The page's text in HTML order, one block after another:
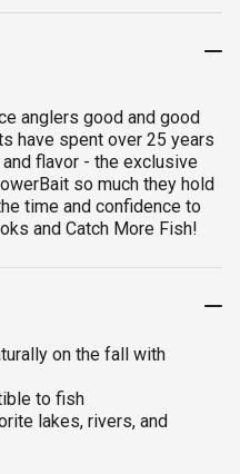
anglers good and good
have spent over 25 years
flavor - the exclusive
so much they hold
time and confidence to
and Catch More Fish!
on the fall with
to fish
lakes, rivers, and